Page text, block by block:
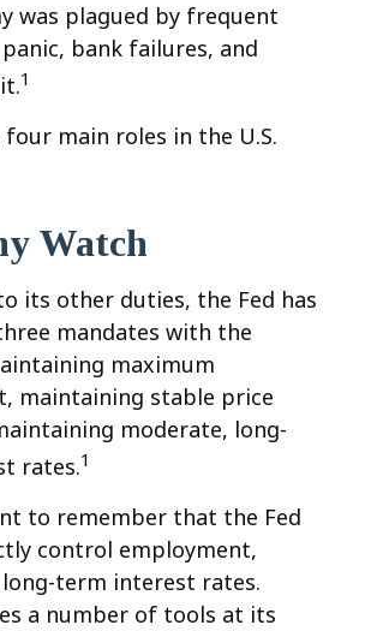
was plagued by frequent
bank failures, and
1
four main roles in the U.S.
Watch
its other duties, the Fed has
mandates with the
maximum
maintaining stable price
moderate, long-
rates.1
to remember that the Fed
control employment,
term interest rates.
a number of tools at its